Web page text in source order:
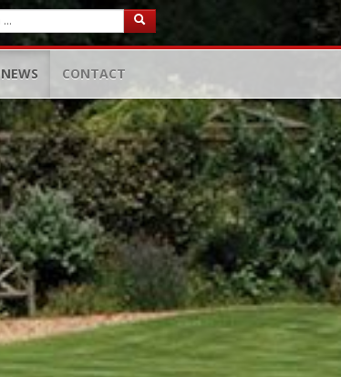
NEWS CONTACT